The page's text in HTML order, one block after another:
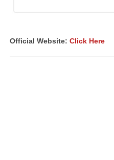
Official Website: Click Here